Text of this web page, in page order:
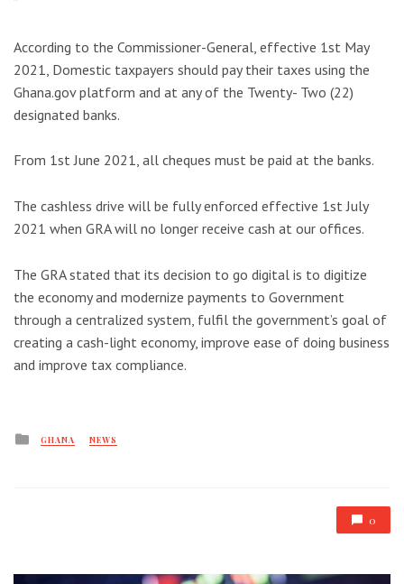
According to the Commissioner-General, effective 1st May
2021, Domestic taxpayers should pay their taxes using the
Ghana.gov platform and at any of the Twenty- Two (22)
designated banks.
From 1st June 2021, all cheques must be paid at the banks.
The cashless drive will be fully enforced effective 1st July
2021 when GRA will no longer receive cash at our offices.
The GRA stated that its decision to go digital is to digitize
the economy and modernize payments to Government
through a centralized system, fulfil the government’s goal of
creating a cash-light economy, improve ease of doing business
and improve tax compliance.
Posted
GHANA NEWS
0